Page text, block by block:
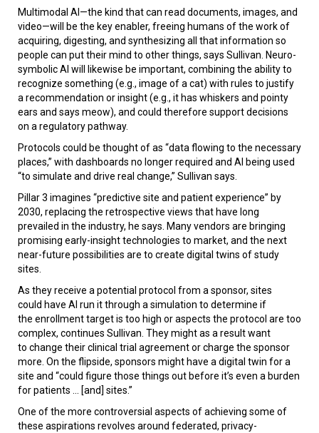
Multimodal AI—the kind that can read documents, images, and
video—will be the key enabler, freeing humans of the work of
acquiring, digesting, and synthesizing all that information so
people can put their mind to other things, says Sullivan. Neuro-
symbolic AI will likewise be important, combining the ability to
recognize something (e.g., image of a cat) with rules to justify
a recommendation or insight (e.g., it has whiskers and pointy
ears and says meow), and could therefore support decisions
on a regulatory pathway.
Protocols could be thought of as “data flowing to the necessary
places,” with dashboards no longer required and AI being used
“to simulate and drive real change,” Sullivan says.
Pillar 3 imagines “predictive site and patient experience” by
2030, replacing the retrospective views that have long
prevailed in the industry, he says. Many vendors are bringing
promising early-insight technologies to market, and the next
near-future possibilities are to create digital twins of study
sites.
As they receive a potential protocol from a sponsor, sites
could have AI run it through a simulation to determine if
the enrollment target is too high or aspects the protocol are too
complex, continues Sullivan. They might as a result want
to change their clinical trial agreement or charge the sponsor
more. On the flipside, sponsors might have a digital twin for a
site and “could figure those things out before it’s even a burden
for patients ... [and] sites.”
One of the more controversial aspects of achieving some of
these aspirations revolves around federated, privacy-